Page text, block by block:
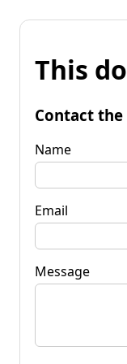
This
Contact
Name
Email
Message